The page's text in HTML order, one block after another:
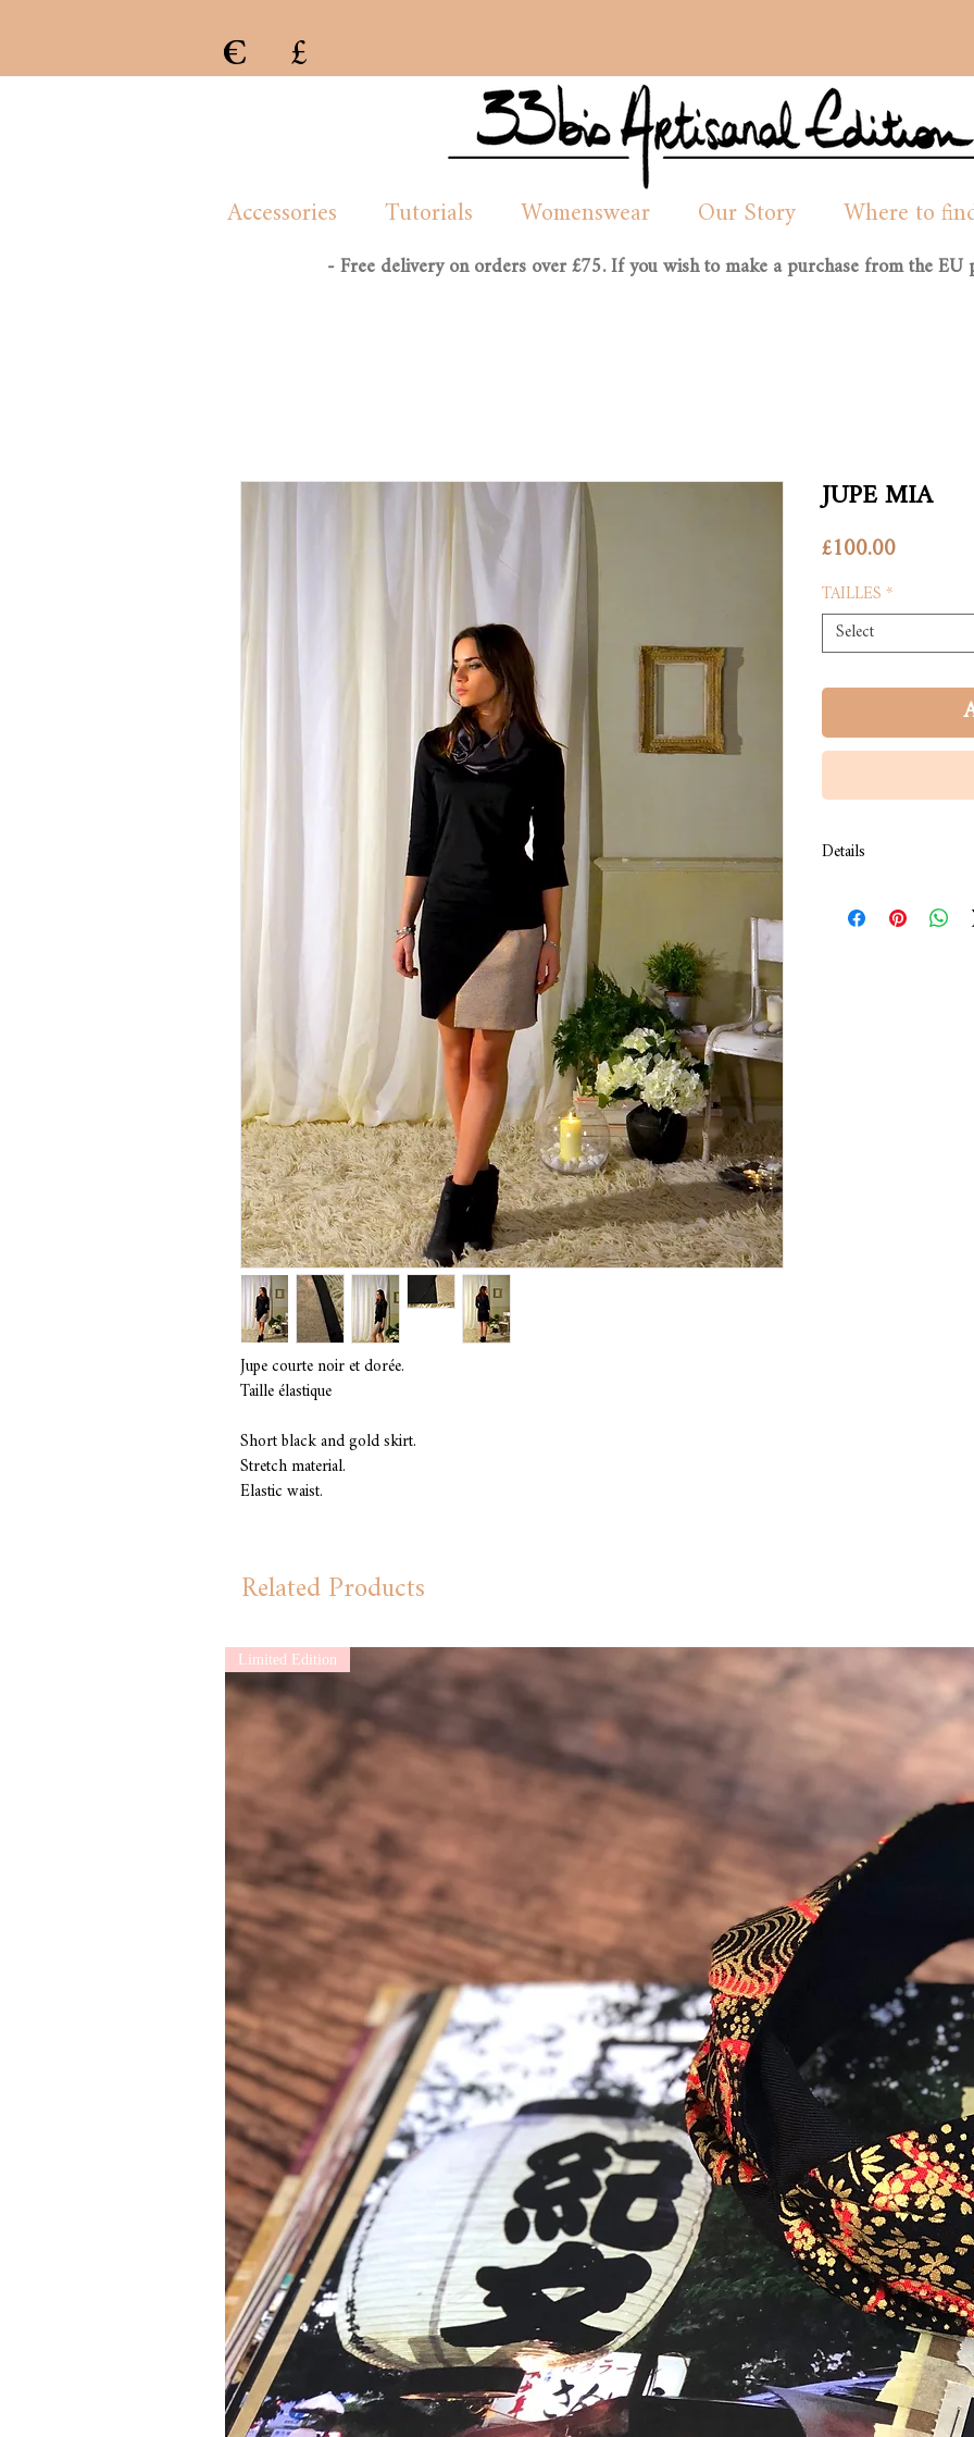
€ £
Accessories Tutorials Womenswear Our Story Where to
- Free delivery on orders over £75. If you wish to make a purchase from the EU
Jupe courte noir et dorée.
Taille élastique
Short black and gold skirt.
Stretch material.
Elastic waist.
JUPE MIA
£100.00Price
TAILLES*
Select
Details
COULEUR: rayures
Related Products
Limited Edition